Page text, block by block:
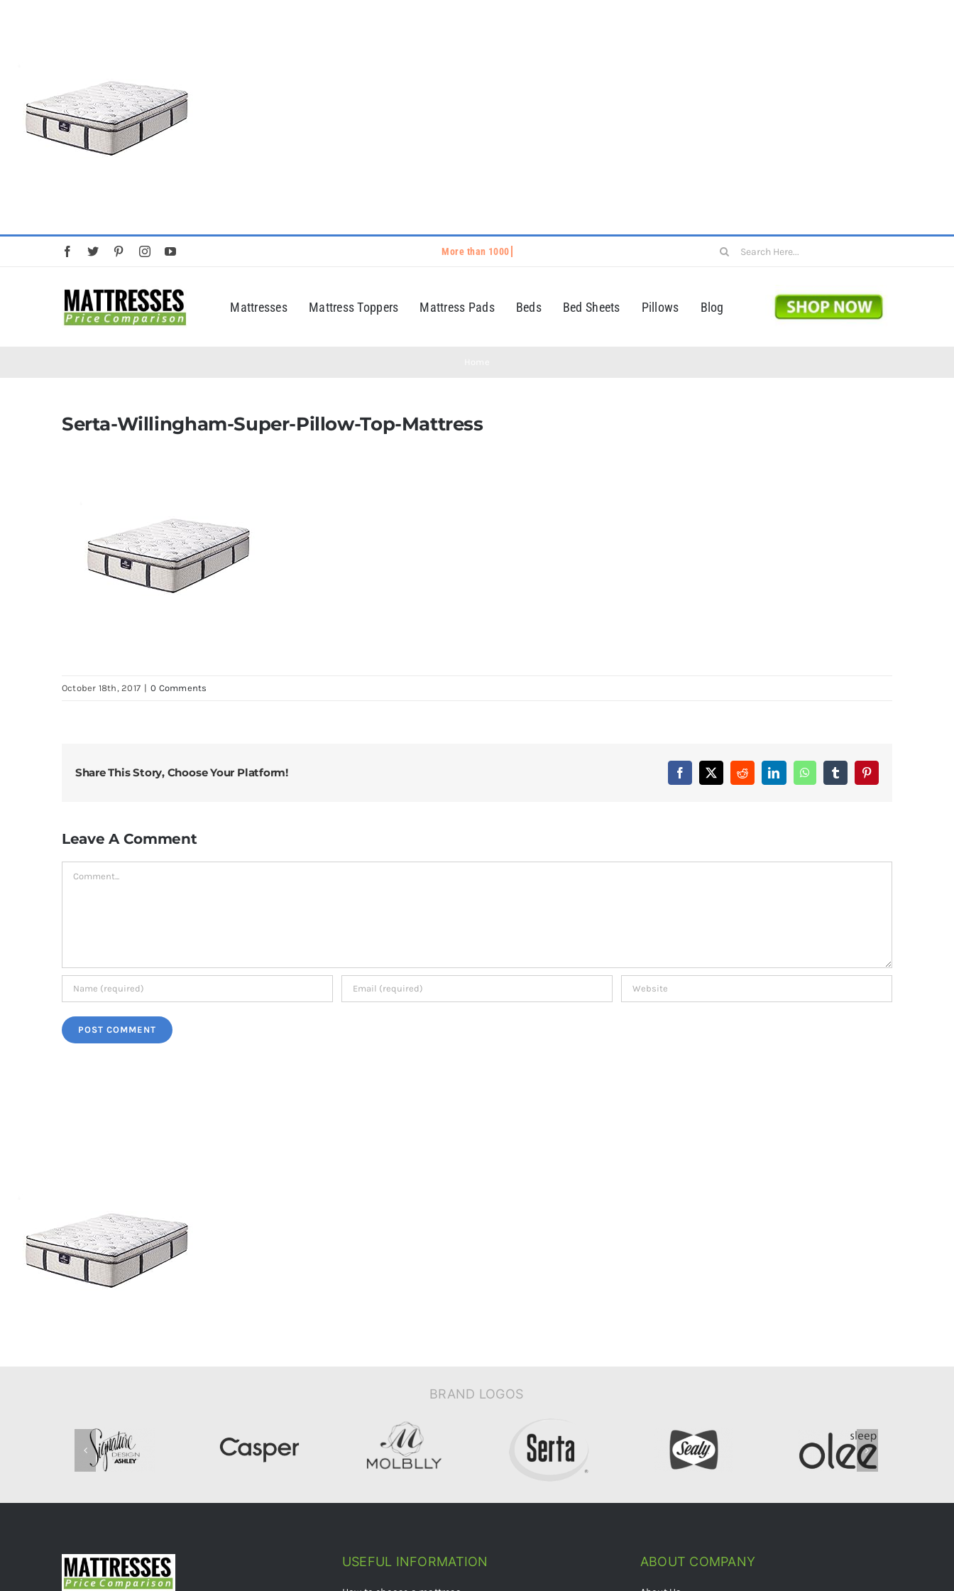
Search
Mattresses Mattress Toppers Mattress Pads Beds Bed Sheets Pillows Blog
Serta-Willingham-Super-Pillow-Top-Mattress
October 18th, 2017 | 0 Comments
Share This Story, Choose Your Platform! Facebook
X RedditLinkedInWhatsAppTumblrPinterest
Leave A Comment
Comment
BRAND LOGOS
USEFUL INFORMATION ABOUT COMPANY